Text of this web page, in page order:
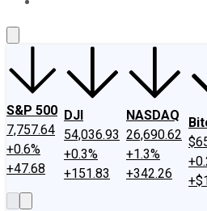
S&P 500
7,757.64
+0.6%
+47.68
DJI
54,036.93
+0.3%
+151.83
NASDAQ
26,690.62
+1.3%
+342.26